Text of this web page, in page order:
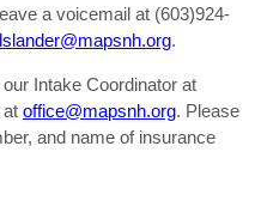
a voicemail at (603)924-
.
Intake Coordinator at
at office@mapsnh.org. Please
and name of insurance